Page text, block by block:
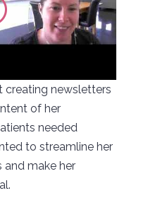
creating newsletters
of her
needed
to streamline her
make her